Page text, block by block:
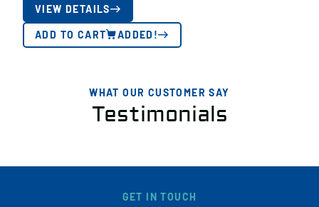
VIEW DETAILS
ADD TO CART ADDED!
WHAT OUR CUSTOMER SAY
Testimonials
GET IN TOUCH